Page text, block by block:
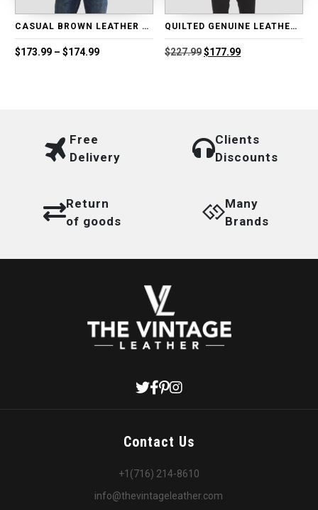
CASUAL BROWN LEATHER MOTORCYCLE JACKET
$173.99 – $174.99Price
QUILTED GENUINE LEATHER MOTORCYCLE JACKET
$227.99Original
$177.99Current
Free
Delivery
Clients
Discounts
Return
of goods
Many
Brands
Contact Us
+1(716) 214-8610
info@thevintageleather.com